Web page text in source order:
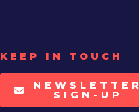
KEEP IN TOUCH
NEWSLETTER
SIGN-UP